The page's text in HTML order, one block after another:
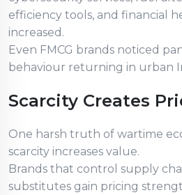
efficiency tools, and financial
increased.
Even FMCG brands noticed
behaviour returning in urban
Scarcity Creates
One harsh truth of wartime
scarcity increases value.
Brands that control supply
substitutes gain pricing